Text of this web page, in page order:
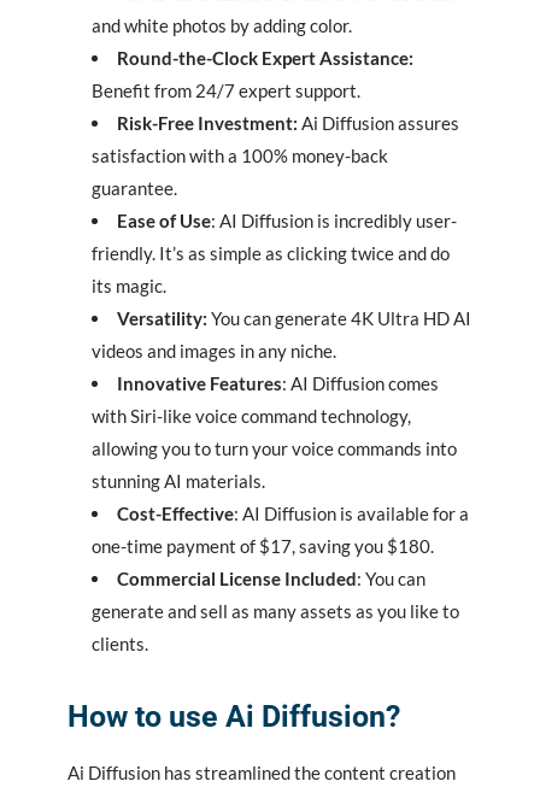
and white photos by adding color.
Round-the-Clock Expert Assistance:
Benefit from 24/7 expert support.
Risk-Free Investment: Ai Diffusion assures
satisfaction with a 100% money-back
guarantee.
Ease of Use: AI Diffusion is incredibly user-
friendly. It’s as simple as clicking twice and do
its magic.
Versatility: You can generate 4K Ultra HD AI
videos and images in any niche.
Innovative Features: AI Diffusion comes
with Siri-like voice command technology,
allowing you to turn your voice commands into
stunning AI materials.
Cost-Effective: AI Diffusion is available for a
one-time payment of $17, saving you $180.
Commercial License Included: You can
generate and sell as many assets as you like to
clients.
How to use Ai Diffusion?
Ai Diffusion has streamlined the content creation